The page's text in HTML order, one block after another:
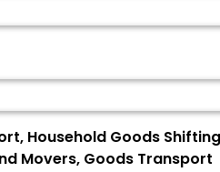
Household Goods
Movers, Goods Transport